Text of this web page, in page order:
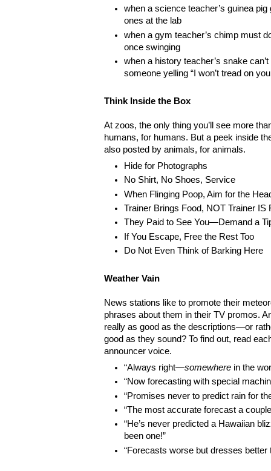
when a science teacher’s guinea
ones at the lab
when a gym teacher’s chimp must
once swinging
when a history teacher’s snake
someone yelling “I won’t tread on
Think Inside the Box
At zoos, the only thing you’ll see more
humans, for humans. But a peek inside
also posted by animals, for animals.
Hide for Photographs
No Shirt, No Shoes, Service
When Flinging Poop, Aim for the
Trainer Brings Food, NOT Trainer IS
They Paid to See You—Demand a
If You Escape, Free the Rest Too
Do Not Even Think of Barking Here
Weather Vain
News stations like to promote their
phrases about them in their TV promos.
really as good as the descriptions—or
good as they sound? To find out, read
announcer voice.
“Always right—somewhere in the
“Now forecasting with special
“Promises never to predict rain for
“The most accurate forecast a
“He’s never predicted a Hawaiian
been one!”
“Forecasts worse but dresses better